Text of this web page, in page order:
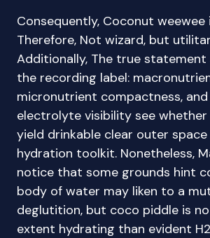
Consequently, Coconut weewee
Therefore, Not wizard, but
Additionally, The true
the recording label:
micronutrient compactness,
electrolyte visibility see
yield drinkable clear outer space
hydration toolkit. Nonetheless,
notice that some grounds hint
body of water may liken to a
deglutition, but coco piddle is
extent hydrating than evident